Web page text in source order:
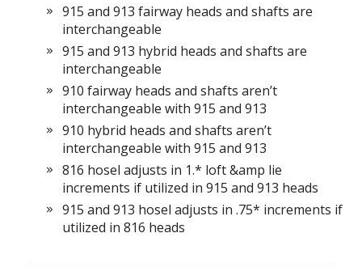
915 and 913 fairway heads and shafts are
interchangeable
915 and 913 hybrid heads and shafts are
interchangeable
910 fairway heads and shafts aren’t
interchangeable with 915 and 913
910 hybrid heads and shafts aren’t
interchangeable with 915 and 913
816 hosel adjusts in 1.* loft &amp lie
increments if utilized in 915 and 913 heads
915 and 913 hosel adjusts in .75* increments if
utilized in 816 heads